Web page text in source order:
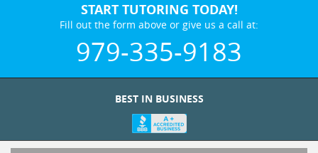
START TUTORING TODAY!
Fill out the form above or give us a call at:
979-335-9183
BEST IN BUSINESS